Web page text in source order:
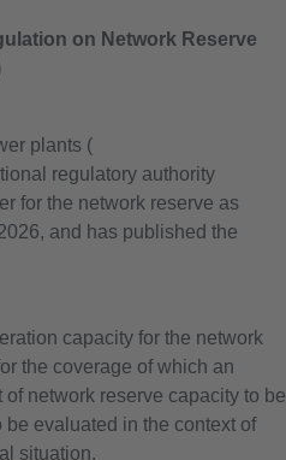
on Network Reserve
plants (
regulatory authority
for the network reserve as
and has published the
capacity for the network
the coverage of which an
network reserve capacity to be
evaluated in the context of
situation.